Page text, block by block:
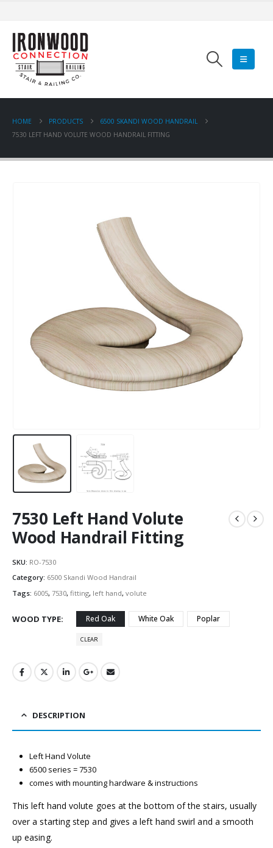
HOME PRODUCTS
6500 SKANDI WOOD HANDRAIL
7530 LEFT HAND VOLUTE WOOD HANDRAIL FITTING
7530 Left Hand Volute
Wood Handrail Fitting
SKU: RO-7530
Category: 6500 Skandi Wood Handrail
Tags: 6005, 7530, fitting, left hand, volute
WOOD TYPE Red Oak White Oak Poplar
CLEAR
DESCRIPTION
Left Hand Volute
6500 series = 7530
comes with mounting hardware & instructions
This left hand volute goes at the bottom of the stairs, usually
over a starting step and gives a left hand swirl and a smooth
up easing.